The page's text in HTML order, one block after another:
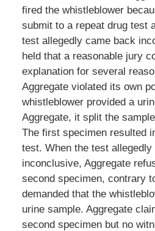
fired the whistleblower
submit to a repeat drug test
test allegedly came back
held that a reasonable jury
explanation for several
Aggregate violated its own
whistleblower provided a
Aggregate, it split the
The first specimen resulted
test. When the test allegedly
inconclusive, Aggregate
second specimen, contrary
demanded that the
urine sample. Aggregate
second specimen but no